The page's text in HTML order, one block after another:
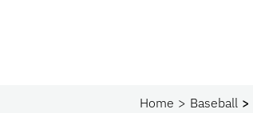
Home Baseball